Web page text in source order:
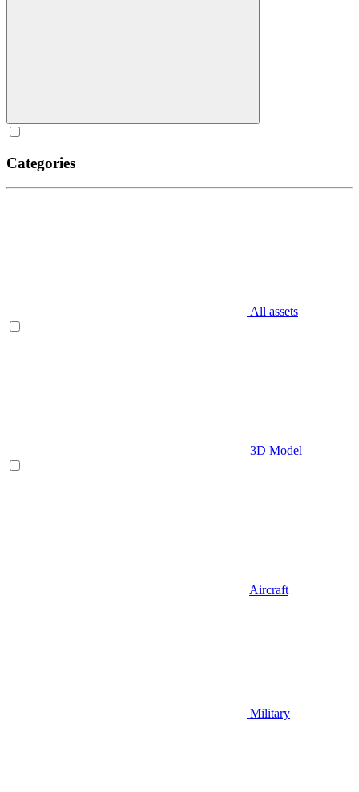
Categories
All assets
3D Model
Aircraft
Military